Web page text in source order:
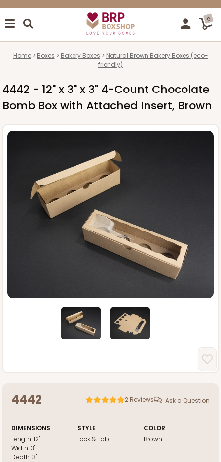
0
Home Boxes Bakery Boxes
Natural Brown Bakery Boxes (eco-
friendly)
4442 - 12" x 3" x 3" 4-Count Chocolate
Bomb Box with Attached Insert, Brown
4442 2 Reviews Ask a Question
DIMENSIONS
Length:12"
Width:3"
Depth:3"
STYLE
Lock & Tab
COLOR
Brown